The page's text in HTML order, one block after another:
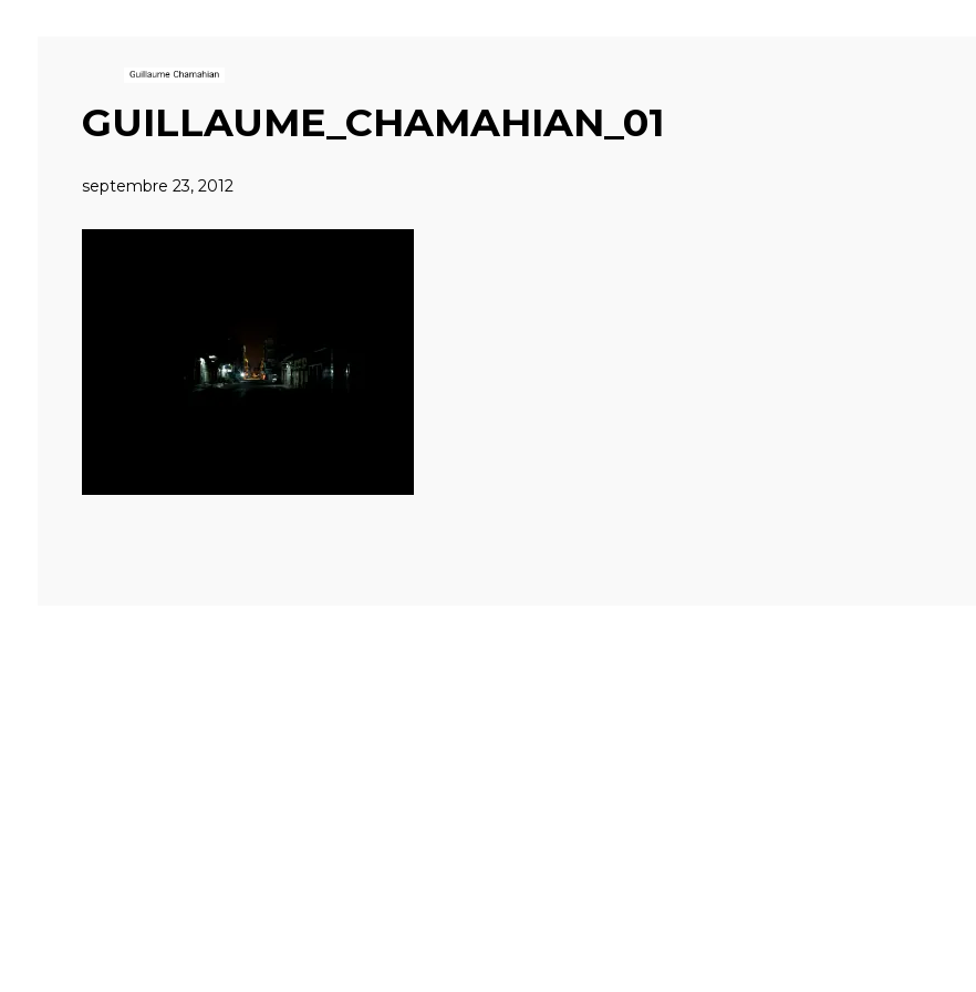
GUILLAUME_CHAMAHIAN_01
septembre 23, 2012